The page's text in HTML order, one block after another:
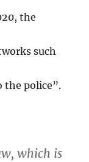
the
such
the police”.
which is